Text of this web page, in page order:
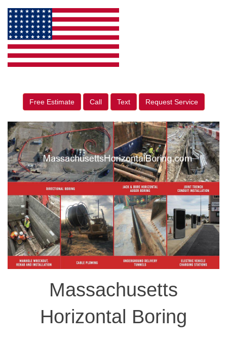
Free Estimate Call Text Request Service
Massachusetts
Horizontal Boring